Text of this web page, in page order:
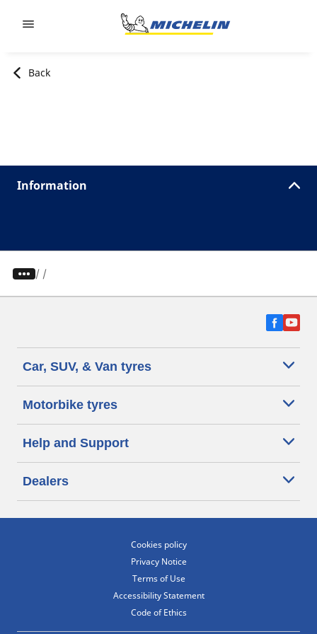
Back
Information
/
Car, SUV, & Van tyres
Motorbike tyres
Help and Support
Dealers
Cookies policy
Privacy Notice
Terms of Use
Accessibility Statement
Code of Ethics